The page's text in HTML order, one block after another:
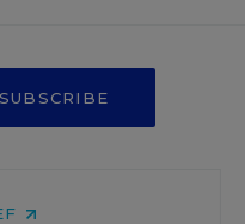
SUBSCRIBE